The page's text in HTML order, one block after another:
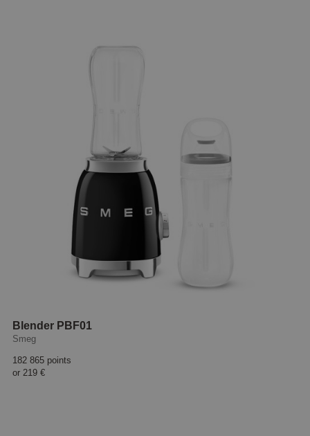
Blender PBF01
Smeg
182 865 points
or 219 €